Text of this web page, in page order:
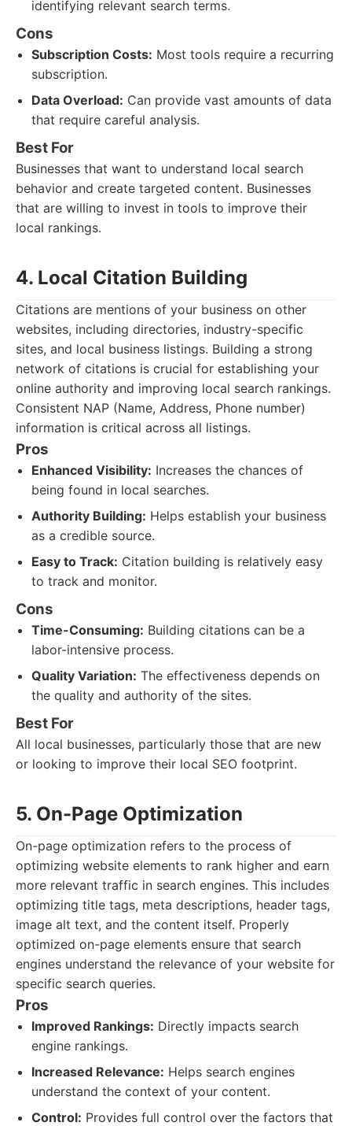
identifying relevant search terms.
Cons
Subscription Costs: Most tools require a recurring
subscription.
Data Overload: Can provide vast amounts of data
that require careful analysis.
Best For
Businesses that want to understand local search
behavior and create targeted content. Businesses
that are willing to invest in tools to improve their
local rankings.
4. Local Citation Building
Citations are mentions of your business on other
websites, including directories, industry-specific
sites, and local business listings. Building a strong
network of citations is crucial for establishing your
online authority and improving local search rankings.
Consistent NAP (Name, Address, Phone number)
information is critical across all listings.
Pros
Enhanced Visibility: Increases the chances of
being found in local searches.
Authority Building: Helps establish your business
as a credible source.
Easy to Track: Citation building is relatively easy
to track and monitor.
Cons
Time-Consuming: Building citations can be a
labor-intensive process.
Quality Variation: The effectiveness depends on
the quality and authority of the sites.
Best For
All local businesses, particularly those that are new
or looking to improve their local SEO footprint.
5. On-Page Optimization
On-page optimization refers to the process of
optimizing website elements to rank higher and earn
more relevant traffic in search engines. This includes
optimizing title tags, meta descriptions, header tags,
image alt text, and the content itself. Properly
optimized on-page elements ensure that search
engines understand the relevance of your website for
specific search queries.
Pros
Improved Rankings: Directly impacts search
engine rankings.
Increased Relevance: Helps search engines
understand the context of your content.
Control: Provides full control over the factors that